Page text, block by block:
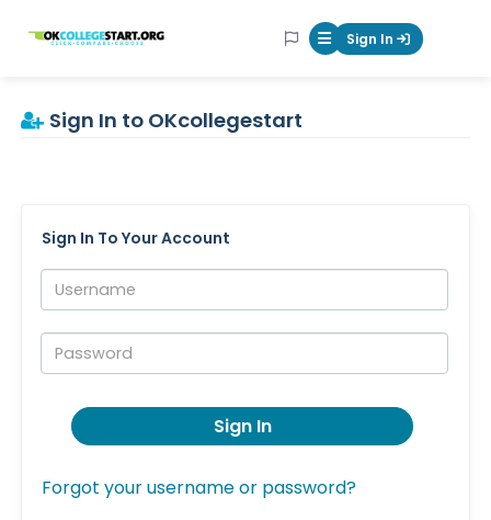
OKcollegestart Mobile Menu
Sign In
Sign In to OKcollegestart
Sign In To Your Account
Username:
Password:
Sign In
Forgot your username or password?